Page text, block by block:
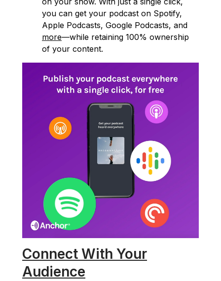
you can get your podcast on Spotify,
Apple Podcasts, Google Podcasts, and
more—while retaining 100% ownership
of your content.
Connect With Your
Audience